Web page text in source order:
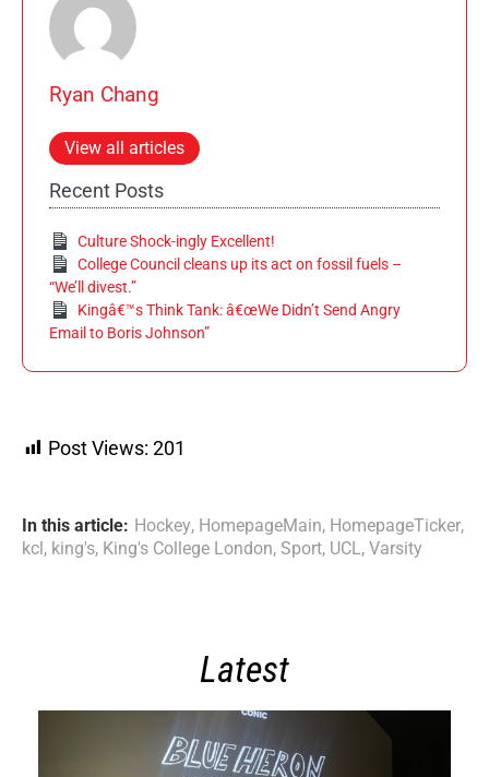
Ryan Chang
View all articles
Recent Posts
Culture Shock-ingly Excellent!
College Council cleans up its act on fossil fuels –
“We’ll divest.”
Kingâ€™s Think Tank: â€œWe Didn’t Send Angry
Email to Boris Johnson”
Post Views: 201
In this article: Hockey, HomepageMain, HomepageTicker,
kcl, king's, King's College London, Sport, UCL, Varsity
Latest